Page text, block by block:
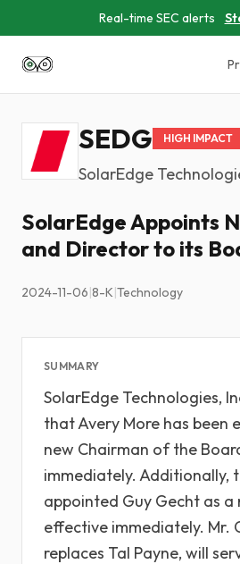
Real-time SEC alerts
SEDG HIGH IMPACT
SolarEdge
SolarEdge Appoints
and Director to its
2024-11-06|8-K|Technology
SUMMARY
SolarEdge Technologies,
that Avery More has been
new Chairman of the
immediately. Additionally,
appointed Guy Gecht as a
effective immediately. Mr.
replaces Tal Payne, will